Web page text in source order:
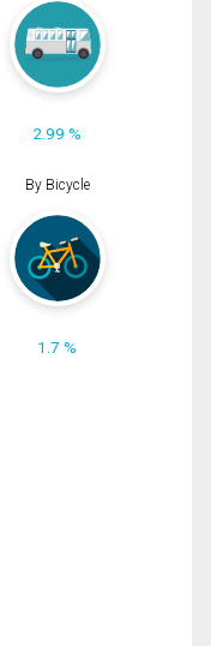
2.99 %
By Bicycle
1.7 %